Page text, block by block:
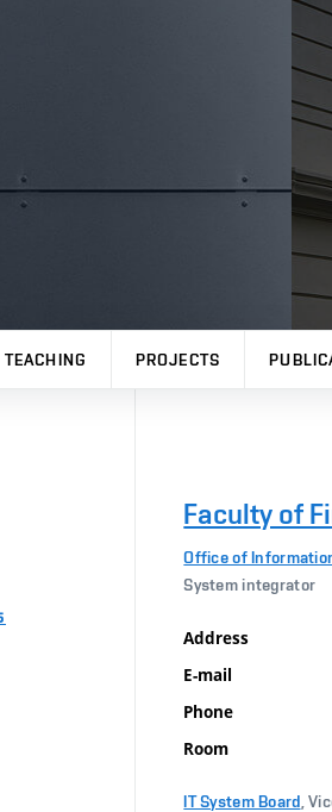
TEACHING PROJECTS
Faculty of
Office of
System integrator
Address
E-mail
Phone
Room
IT System Board ,